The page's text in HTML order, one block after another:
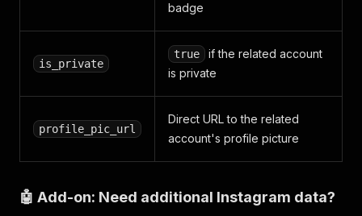
badge
is_private
true
if the related account
is private
profile_pic_url
Direct URL to the related
account's profile picture
🤖 Add-on: Need additional Instagram data?